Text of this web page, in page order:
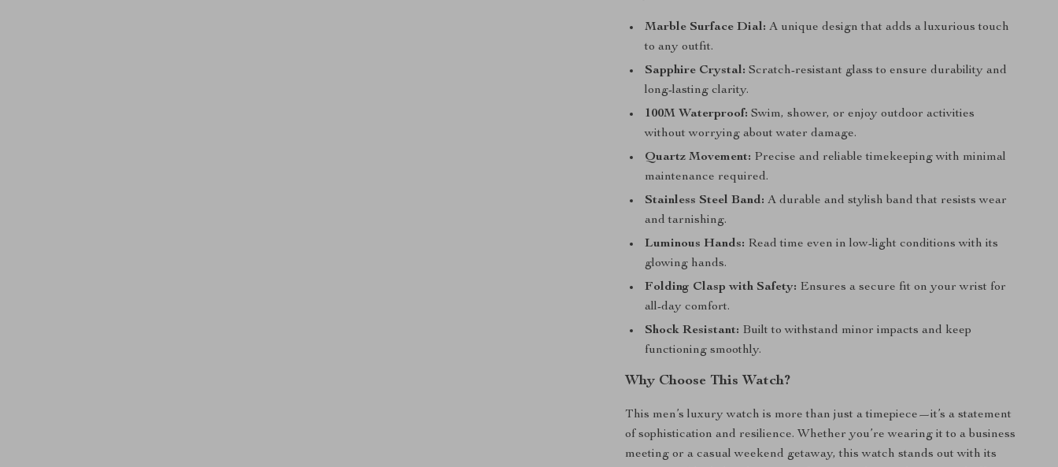
Marble Surface Dial: A unique design that adds a luxurious touch
to any outfit.
Sapphire Crystal: Scratch-resistant glass to ensure durability and
long-lasting clarity.
100M Waterproof: Swim, shower, or enjoy outdoor activities
without worrying about water damage.
Quartz Movement: Precise and reliable timekeeping with minimal
maintenance required.
Stainless Steel Band: A durable and stylish band that resists wear
and tarnishing.
Luminous Hands: Read time even in low-light conditions with its
glowing hands.
Folding Clasp with Safety: Ensures a secure fit on your wrist for
all-day comfort.
Shock Resistant: Built to withstand minor impacts and keep
functioning smoothly.
Why Choose This Watch?
This men’s luxury watch is more than just a timepiece—it’s a statement
of sophistication and resilience. Whether you’re wearing it to a business
meeting or a casual weekend getaway, this watch stands out with its